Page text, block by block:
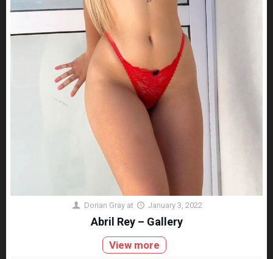
Dorian Gray at January 3, 2022
Abril Rey – Gallery
View more